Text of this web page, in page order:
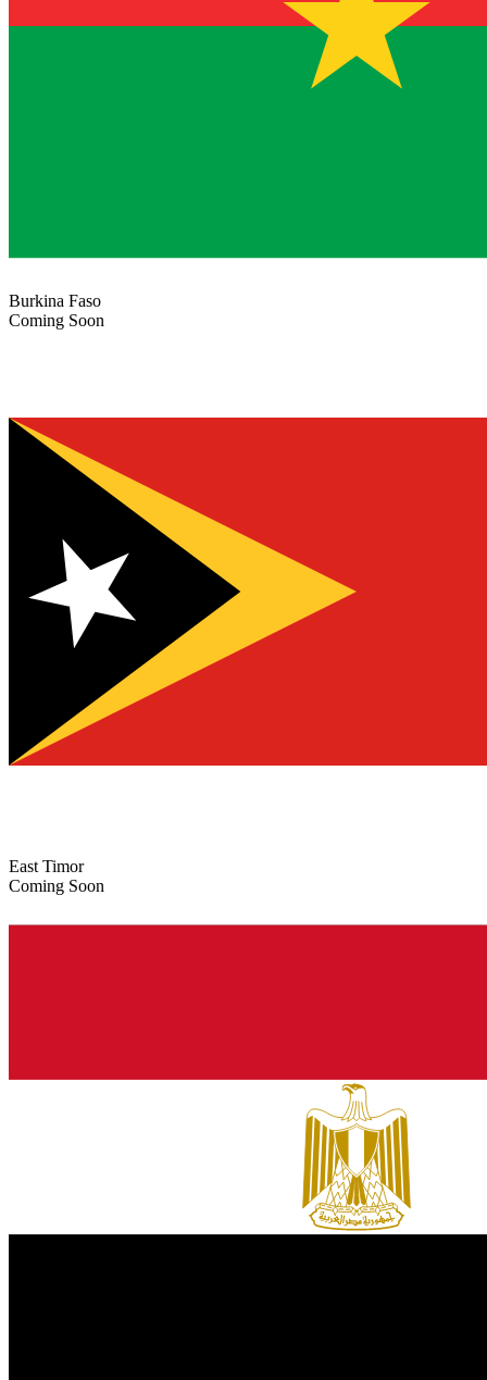
Burkina Faso
Coming Soon
East Timor
Coming Soon